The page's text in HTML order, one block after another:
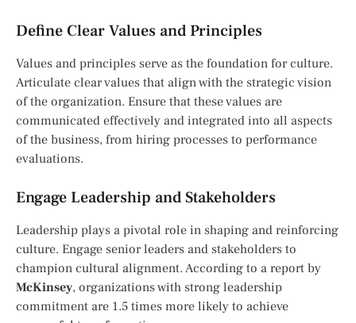
Define Clear Values and Principles
Values and principles serve as the foundation for culture.
Articulate clear values that align with the strategic vision
of the organization. Ensure that these values are
communicated effectively and integrated into all aspects
of the business, from hiring processes to performance
evaluations.
Engage Leadership and Stakeholders
Leadership plays a pivotal role in shaping and reinforcing
culture. Engage senior leaders and stakeholders to
champion cultural alignment. According to a report by
McKinsey, organizations with strong leadership
commitment are 1.5 times more likely to achieve